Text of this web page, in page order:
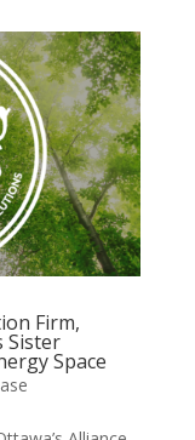
Firm,
Sister
Space